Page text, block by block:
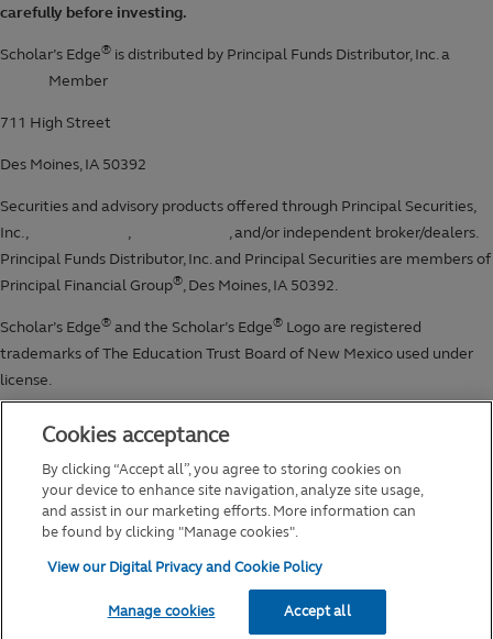
Cookies acceptance
By clicking “Accept all”, you agree to storing cookies on
your device to enhance site navigation, analyze site usage,
and assist in our marketing efforts. More information can
be found by clicking "Manage cookies".
View our Digital Privacy and Cookie Policy
Manage cookies Accept all